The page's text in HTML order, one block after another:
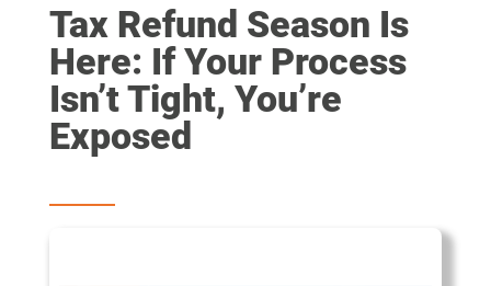
Tax Refund Season Is
Here: If Your Process
Isn’t Tight, You’re
Exposed